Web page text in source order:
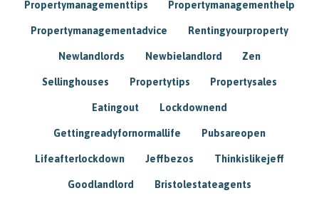
Propertymanagementtips Propertymanagementhelp
Propertymanagementadvice Rentingyourproperty
Newlandlords Newbielandlord Zen
Sellinghouses Propertytips Propertysales
Eatingout Lockdownend
Gettingreadyfornormallife Pubsareopen
Lifeafterlockdown Jeffbezos Thinkislikejeff
Goodlandlord Bristolestateagents